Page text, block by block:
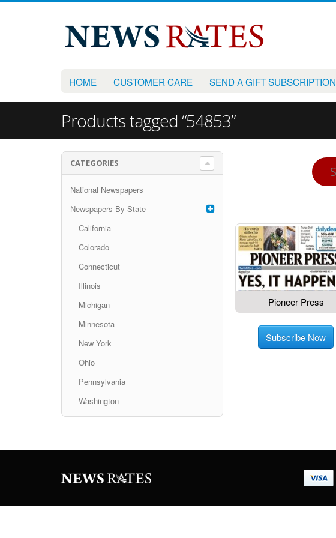
HOME CUSTOMER CARE SEND A GIFT SUBSCRIPTION
Products tagged “54853”
Pioneer Press
Subscribe Now
CATEGORIES
National Newspapers
Newspapers By State
California
Colorado
Connecticut
Illinois
Michigan
Minnesota
New York
Ohio
Pennsylvania
Washington